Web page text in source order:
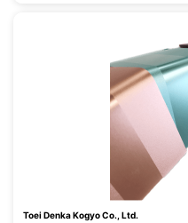
Toei Denka Kogyo Co., Ltd.